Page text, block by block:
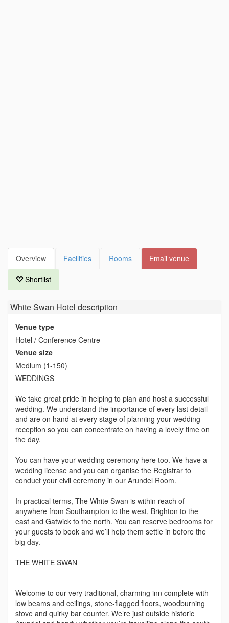
Overview Facilities Rooms Email venue
Shortlist
White Swan Hotel description
Venue type
Hotel / Conference Centre
Venue size
Medium (1-150)
WEDDINGS
We take great pride in helping to plan and host a successful
wedding. We understand the importance of every last detail
and are on hand at every stage of planning your wedding
reception so you can concentrate on having a lovely time on
the day.
You can have your wedding ceremony here too. We have a
wedding license and you can organise the Registrar to
conduct your civil ceremony in our Arundel Room.
In practical terms, The White Swan is within reach of
anywhere from Southampton to the west, Brighton to the
east and Gatwick to the north. You can reserve bedrooms for
your guests to book and we’ll help them settle in before the
big day.
THE WHITE SWAN
Welcome to our very traditional, charming inn complete with
low beams and ceilings, stone-flagged floors, woodburning
stove and quirky bar counter. We’re just outside historic